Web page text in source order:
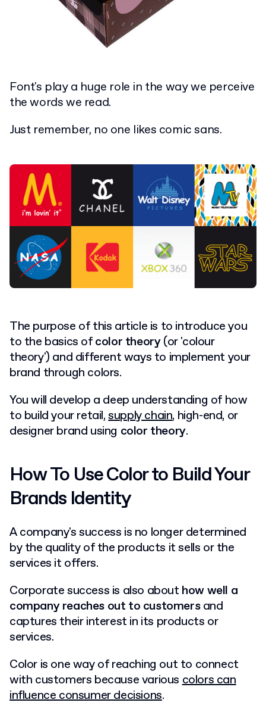
Font's play a huge role in the way we perceive
the words we read.
Just remember, no one likes comic sans.
The purpose of this article is to introduce you
to the basics ofcolor theory(or 'colour
theory') and different ways to implement your
brand through colors.
You will develop a deep understanding of how
to build your retail,supply chain, high-end, or
designer brand using color theory.
How To Use Color to Build Your
Brands Identity
A company's success is no longer determined
by the quality of the products it sells or the
services it offers.
Corporate success is also about how well a
company reaches out to customersand
captures their interest in its products or
services.
Color is one way of reaching out to connect
with customers because variouscolors can
influence consumer decisions.